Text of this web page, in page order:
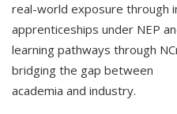
real-world exposure through
apprenticeships under NEP
learning pathways through
bridging the gap between
academia and industry.